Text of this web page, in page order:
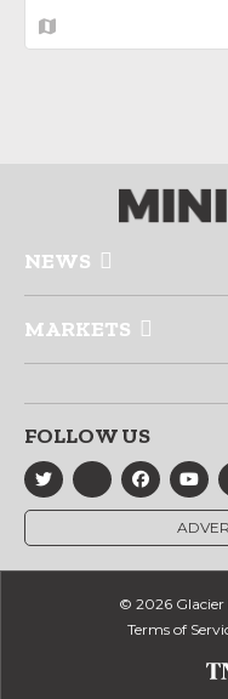
NEWS
MARKETS
FOLLOW US
© 2026 Glacier
Terms of